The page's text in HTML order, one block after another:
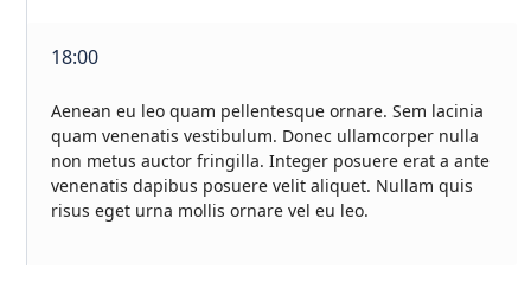
18:00
Aenean eu leo quam pellentesque ornare. Sem lacinia
quam venenatis vestibulum. Donec ullamcorper nulla
non metus auctor fringilla. Integer posuere erat a ante
venenatis dapibus posuere velit aliquet. Nullam quis
risus eget urna mollis ornare vel eu leo.